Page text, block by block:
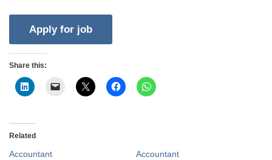
Share this:
Related
Accountant
Accountant